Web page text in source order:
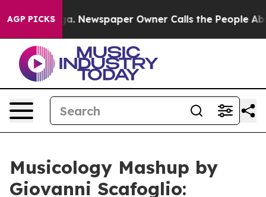
AGP PICKSNewspaper Owner Calls the People Abruptly
Musicology Mashup by
Giovanni Scafoglio: